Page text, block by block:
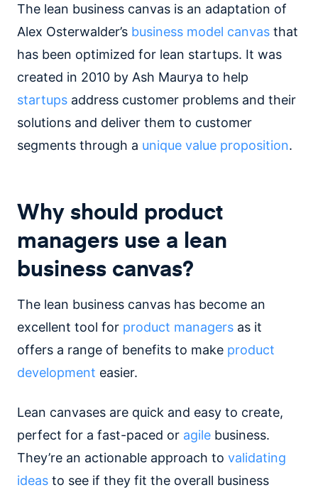
The lean business canvas is an adaptation of
Alex Osterwalder’s business model canvas that
has been optimized for lean startups. It was
created in 2010 by Ash Maurya to help
startups address customer problems and their
solutions and deliver them to customer
segments through a unique value proposition.
Why should product
managers use a lean
business canvas?
The lean business canvas has become an
excellent tool for product managers as it
offers a range of benefits to make product
development easier.
Lean canvases are quick and easy to create,
perfect for a fast-paced or agile business.
They’re an actionable approach to validating
ideas to see if they fit the overall business